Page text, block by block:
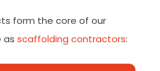
form the core of our
as scaffolding contractors: